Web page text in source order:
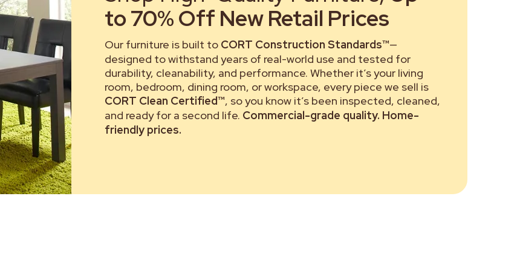
to 70% Off New Retail Prices
Our furniture is built to CORT Construction Standards™—
designed to withstand years of real-world use and tested for
durability, cleanability, and performance. Whether it’s your living
room, bedroom, dining room, or workspace, every piece we sell is
CORT Clean Certified™, so you know it’s been inspected, cleaned,
and ready for a second life. Commercial-grade quality. Home-
friendly prices.